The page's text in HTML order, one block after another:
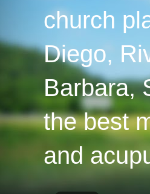
church
Diego,
Barbara,
the best
and